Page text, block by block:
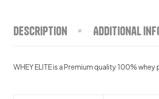
Description Additional
WHEY ELITE is a Premium quality 100%